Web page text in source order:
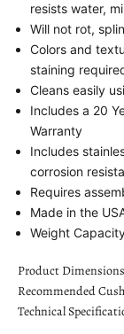
resists water,
Will not rot,
Colors and
staining
Cleans easily
Includes a 20
Warranty
Includes
corrosion
Requires
Made in the
Weight
Product Dimensions
Recommended
Technical